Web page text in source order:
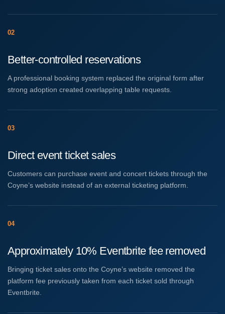
02
Better-controlled reservations
A professional booking system replaced the original form after
strong adoption created overlapping table requests.
03
Direct event ticket sales
Customers can purchase event and concert tickets through the
Coyne’s website instead of an external ticketing platform.
04
Approximately 10% Eventbrite fee removed
Bringing ticket sales onto the Coyne’s website removed the
platform fee previously taken from each ticket sold through
Eventbrite.